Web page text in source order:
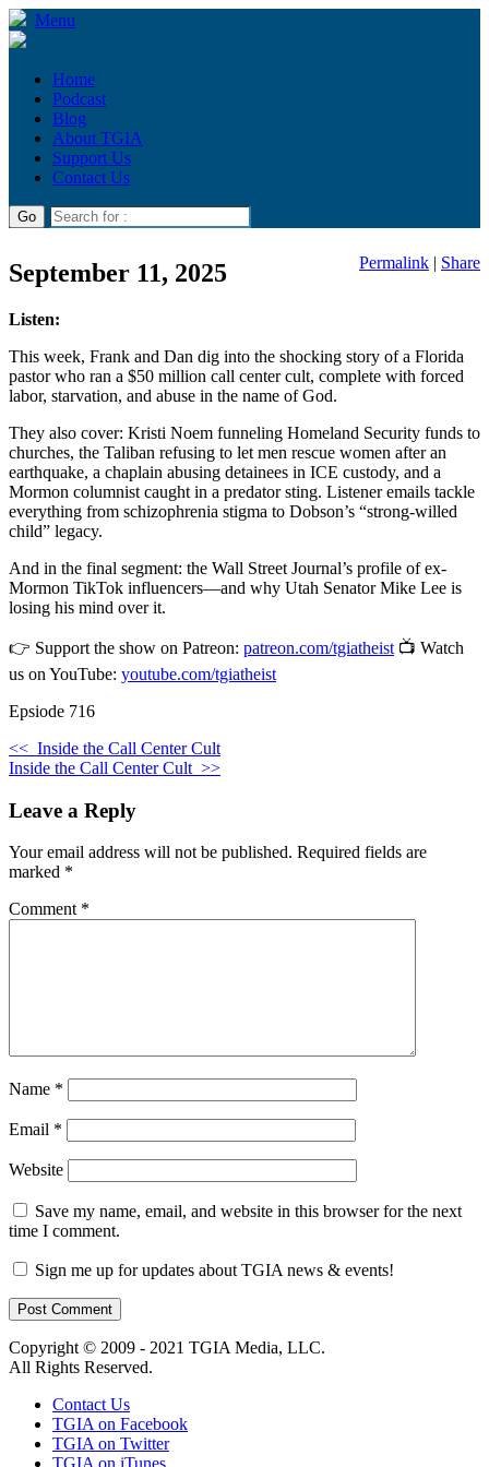
Menu
Home
Podcast
Blog
About TGIA
Support Us
Contact Us
September 11, 2025 Permalink | Share
Listen:
This week, Frank and Dan dig into the shocking story of a Florida
pastor who ran a $50 million call center cult, complete with forced
labor, starvation, and abuse in the name of God.
They also cover: Kristi Noem funneling Homeland Security funds to
churches, the Taliban refusing to let men rescue women after an
earthquake, a chaplain abusing detainees in ICE custody, and a
Mormon columnist caught in a predator sting. Listener emails tackle
everything from schizophrenia stigma to Dobson’s “strong-willed
child” legacy.
And in the final segment: the Wall Street Journal’s profile of ex-
Mormon TikTok influencers—and why Utah Senator Mike Lee is
losing his mind over it.
👉 Support the show on Patreon: patreon.com/tgiatheist 📺 Watch
us on YouTube: youtube.com/tgiatheist
Epsiode 716
<< Inside the Call Center Cult
Inside the Call Center Cult >>
Leave a Reply
Your email address will not be published. Required fields are
marked *
Comment *
Name *
Email *
Website
Save my name, email, and website in this browser for the next
time I comment.
Sign me up for updates about TGIA news & events!
Copyright © 2009 - 2021 TGIA Media, LLC.
All Rights Reserved.
Contact Us
TGIA on Facebook
TGIA on Twitter